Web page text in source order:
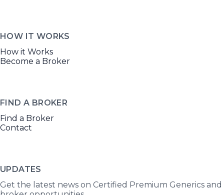
HOW IT WORKS
How it Works
Become a Broker
FIND A BROKER
Find a Broker
Contact
UPDATES
Get the latest news on Certified Premium Generics and